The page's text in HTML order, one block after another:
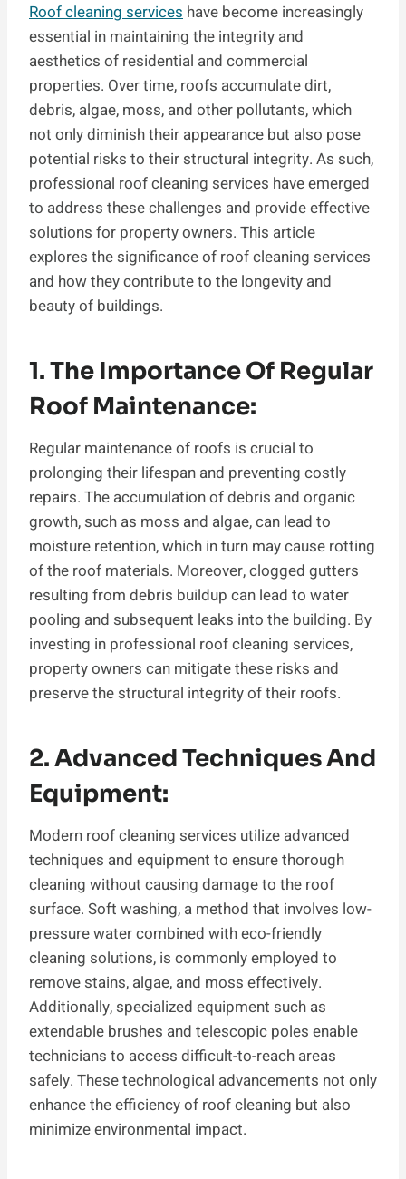
Roof cleaning services have become increasingly
essential in maintaining the integrity and
aesthetics of residential and commercial
properties. Over time, roofs accumulate dirt,
debris, algae, moss, and other pollutants, which
not only diminish their appearance but also pose
potential risks to their structural integrity. As such,
professional roof cleaning services have emerged
to address these challenges and provide effective
solutions for property owners. This article
explores the significance of roof cleaning services
and how they contribute to the longevity and
beauty of buildings.
1. The Importance Of Regular
Roof Maintenance:
Regular maintenance of roofs is crucial to
prolonging their lifespan and preventing costly
repairs. The accumulation of debris and organic
growth, such as moss and algae, can lead to
moisture retention, which in turn may cause rotting
of the roof materials. Moreover, clogged gutters
resulting from debris buildup can lead to water
pooling and subsequent leaks into the building. By
investing in professional roof cleaning services,
property owners can mitigate these risks and
preserve the structural integrity of their roofs.
2. Advanced Techniques And
Equipment:
Modern roof cleaning services utilize advanced
techniques and equipment to ensure thorough
cleaning without causing damage to the roof
surface. Soft washing, a method that involves low-
pressure water combined with eco-friendly
cleaning solutions, is commonly employed to
remove stains, algae, and moss effectively.
Additionally, specialized equipment such as
extendable brushes and telescopic poles enable
technicians to access difficult-to-reach areas
safely. These technological advancements not only
enhance the efficiency of roof cleaning but also
minimize environmental impact.